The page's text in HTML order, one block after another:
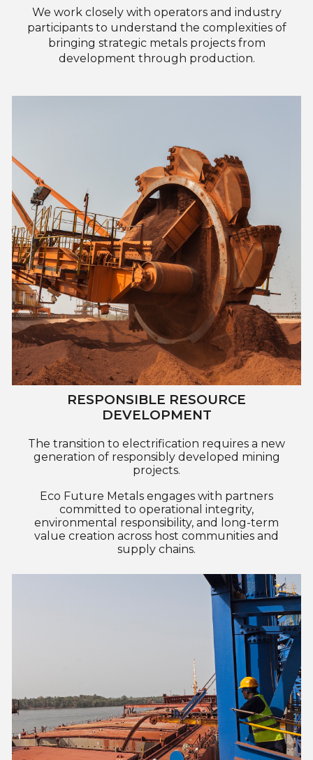
We work closely with operators and industry
participants to understand the complexities of
bringing strategic metals projects from
development through production.
RESPONSIBLE RESOURCE
DEVELOPMENT
The transition to electrification requires a new
generation of responsibly developed mining
projects.
Eco Future Metals engages with partners
committed to operational integrity,
environmental responsibility, and long-term
value creation across host communities and
supply chains.